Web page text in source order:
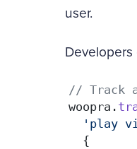
user.
// Track
woopra.
'play
  {